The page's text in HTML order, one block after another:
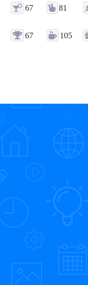
67 81
67 105